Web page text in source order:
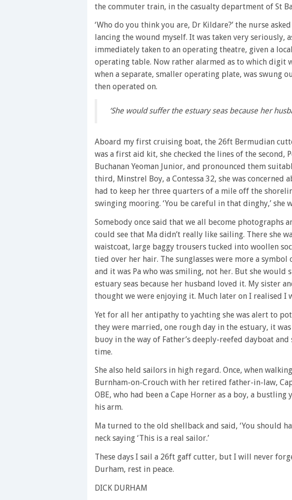
the commuter train, in the casualty department of St
‘Who do you think you are, Dr Kildare?’ the nurse
lancing the wound myself. It was taken very seriously,
immediately taken to an operating theatre, given a
operating table. Now rather alarmed as to which digit
when a separate, smaller operating plate, was swung
then operated on.
‘She would suffer the estuary seas because her
Aboard my first cruising boat, the 26ft Bermudian
was a first aid kit, she checked the lines of the second,
Buchanan Yeoman Junior, and pronounced them
third, Minstrel Boy, a Contessa 32, she was concerned
had to keep her three quarters of a mile off the
swinging mooring. ‘You be careful in that dinghy,’ she
Somebody once said that we all become photographs
could see that Ma didn’t really like sailing. There she
waistcoat, large baggy trousers tucked into woollen
tied over her hair. The sunglasses were more a
and it was Pa who was smiling, not her. But she
estuary seas because her husband loved it. My sister
thought we were enjoying it. Much later on I realised I
Yet for all her antipathy to yachting she was alert to
they were married, one rough day in the estuary, it
buoy in the way of Father’s deeply-reefed dayboat
time.
She also held sailors in high regard. Once, when
Burnham-on-Crouch with her retired father-in-law,
OBE, who had been a Cape Horner as a boy, a
his arm.
Ma turned to the old shellback and said, ‘You should
neck saying ‘This is a real sailor.’
These days I sail a 26ft gaff cutter, but I will never
Durham, rest in peace.
DICK DURHAM